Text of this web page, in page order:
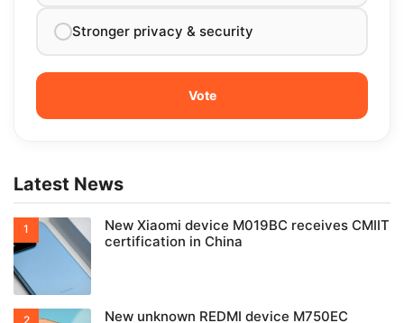
Stronger privacy & security
Latest News
New Xiaomi device M019BC receives CMIIT
certification in China
New unknown REDMI device M750EC